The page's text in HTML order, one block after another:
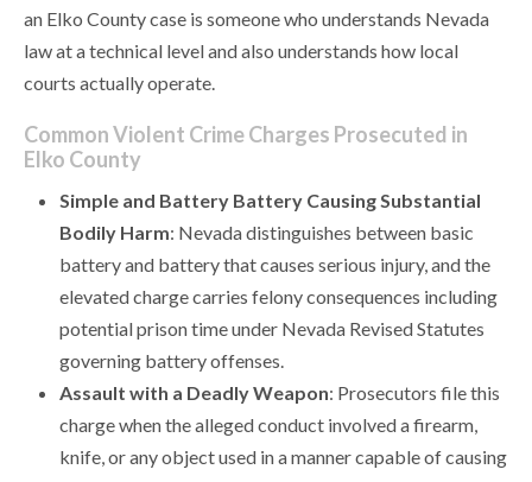
an Elko County case is someone who understands Nevada
law at a technical level and also understands how local
courts actually operate.
Common Violent Crime Charges Prosecuted in
Elko County
Simple and Battery Battery Causing Substantial
Bodily Harm: Nevada distinguishes between basic
battery and battery that causes serious injury, and the
elevated charge carries felony consequences including
potential prison time under Nevada Revised Statutes
governing battery offenses.
Assault with a Deadly Weapon: Prosecutors file this
charge when the alleged conduct involved a firearm,
knife, or any object used in a manner capable of causing